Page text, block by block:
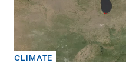
CLIMATE